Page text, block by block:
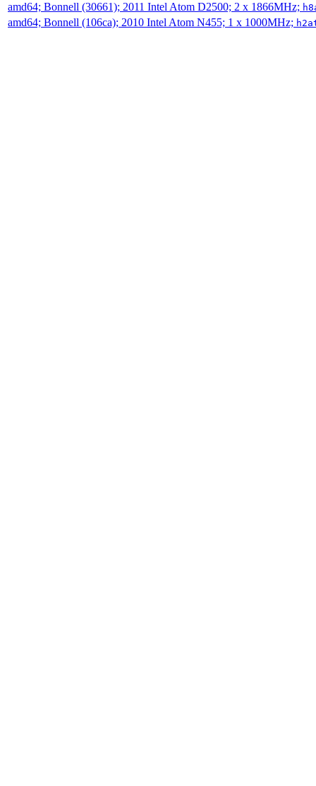
amd64; Bonnell (30661); 2011 Intel Atom D2500; 2 x 1866MHz;
amd64; Bonnell (106ca); 2010 Intel Atom N455; 1 x 1000MHz;